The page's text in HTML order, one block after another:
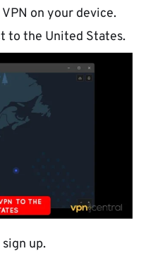
on your device.
to the United States.
up.